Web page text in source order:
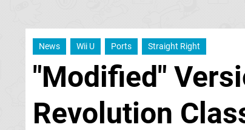
News Wii U Ports Straight Right
"Modified"
Revolution